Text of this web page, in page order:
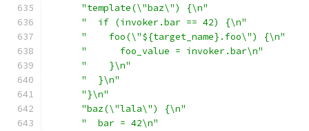
"template(\"baz\") {\n"
"  if (invoker.bar == 42) {\n"
"    foo(\"${target_name}.foo\") {\n"
"      foo_value = invoker.bar\n"
"    }\n"
"  }\n"
"}\n"
"baz(\"lala\") {\n"
"  bar = 42\n"